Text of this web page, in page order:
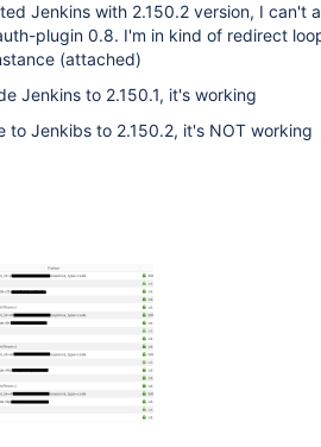
Jenkins with 2.150.2 version, I can't
plugin 0.8. I'm in kind of redirect
(attached)
Jenkins to 2.150.1, it's working
to Jenkibs to 2.150.2, it's NOT working